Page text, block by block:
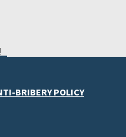
BRIBERY POLICY